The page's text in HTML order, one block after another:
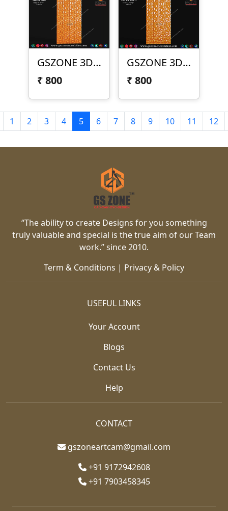
GSZONE 3D Texture Panel – TEX-25-022
₹800
GSZONE 3D Texture Panel – TEX-25-022-1
₹800
1 2 3 4 5 6 7 8 9 10 11 12
“The ability to create Designs for you something
truly valuable and special is the true aim of our Team
work.” since 2010.
Term & Conditions | Privacy & Policy
USEFUL LINKS
Your Account
Blogs
Contact Us
Help
CONTACT
gszoneartcam@gmail.com
+91 9172942608
+91 7903458345